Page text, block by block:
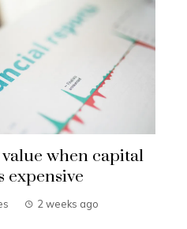
when capital
expensive
2 weeks ago